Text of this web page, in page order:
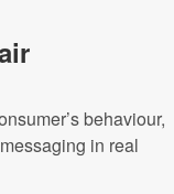
behaviour,
in real